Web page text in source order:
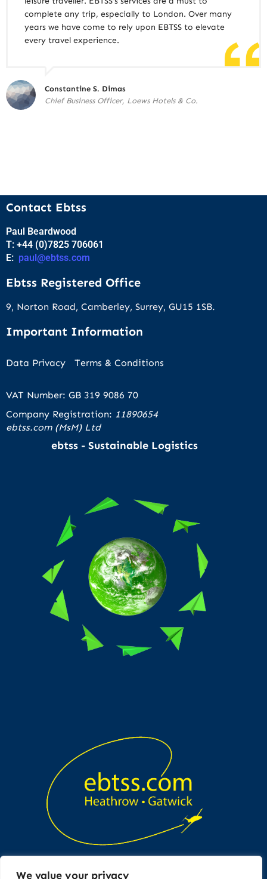
We value your privacy
complete any trip, especially to London. Over many
years we have come to rely upon EBTSS to elevate
every travel experience.
Constantine S. Dimas
Chief Business Officer, Loews Hotels & Co.
Contact Ebtss
Paul Beardwood
T: +44 (0)7825 706061
E: paul@ebtss.com
Ebtss Registered Office
9, Norton Road, Camberley, Surrey, GU15 1SB.
Important Information
Data Privacy Terms & Conditions
VAT Number: GB 319 9086 70
Company Registration: 11890654
ebtss.com (MsM) Ltd
ebtss - Sustainable Logistics